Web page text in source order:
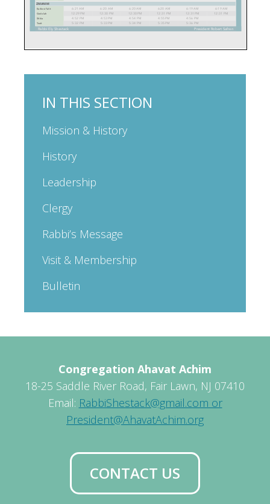
IN THIS SECTION
Mission & History
History
Leadership
Clergy
Rabbi’s Message
Visit & Membership
Bulletin
Congregation Ahavat Achim
18-25 Saddle River Road, Fair Lawn, NJ 07410
Email: RabbiShestack@gmail.com or
President@AhavatAchim.org
CONTACT US